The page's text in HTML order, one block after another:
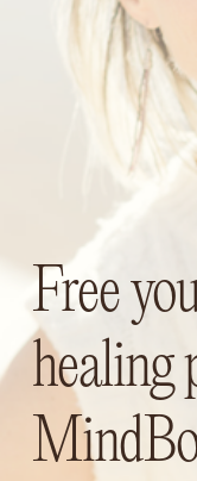
Free
healing